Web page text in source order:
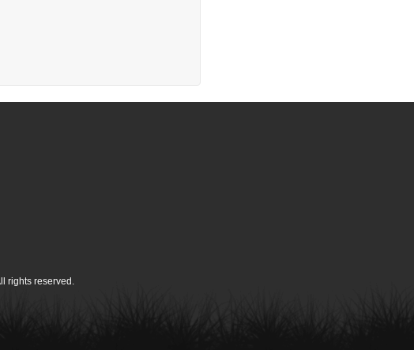
rights reserved.